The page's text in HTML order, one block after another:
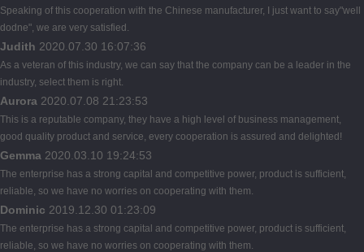
Speaking of this cooperation with the Chinese manufacturer, I just want to say"well
dodne", we are very satisfied.
Judith 2020.07.30 16:07:36
As a veteran of this industry, we can say that the company can be a leader in the
industry, select them is right.
Aurora 2020.07.08 21:23:53
This is a reputable company, they have a high level of business management,
good quality product and service, every cooperation is assured and delighted!
Gemma 2020.03.10 19:24:53
The enterprise has a strong capital and competitive power, product is sufficient,
reliable, so we have no worries on cooperating with them.
Dominic 2019.12.30 01:23:09
The enterprise has a strong capital and competitive power, product is sufficient,
reliable, so we have no worries on cooperating with them.